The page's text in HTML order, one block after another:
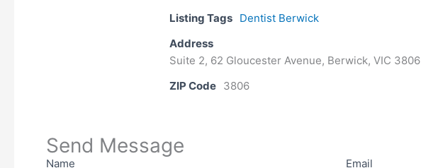
Listing Tags Dentist Berwick
Address
Suite 2, 62 Gloucester Avenue, Berwick, VIC 3806
ZIP Code 3806
Send Message
Name Email